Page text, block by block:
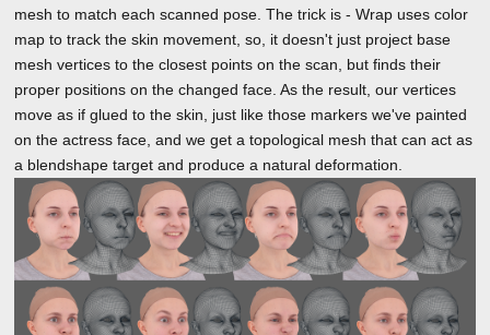
mesh to match each scanned pose. The trick is - Wrap uses color
map to track the skin movement, so, it doesn't just project base
mesh vertices to the closest points on the scan, but finds their
proper positions on the changed face. As the result, our vertices
move as if glued to the skin, just like those markers we've painted
on the actress face, and we get a topological mesh that can act as
a blendshape target and produce a natural deformation.